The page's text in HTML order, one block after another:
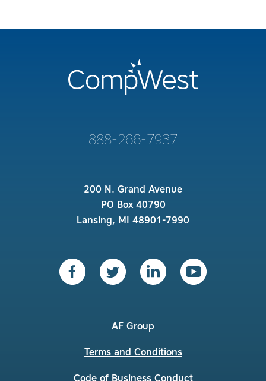
888-266-7937
200 N. Grand Avenue
PO Box 40790
Lansing, MI 48901-7990
AF Group
Terms and Conditions